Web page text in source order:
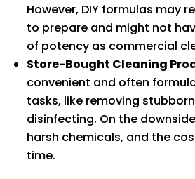
However, DIY formulas may
to prepare and might not
of potency as commercial
Store-Bought Cleaning
convenient and often
tasks, like removing
disinfecting. On the
harsh chemicals, and the
time.